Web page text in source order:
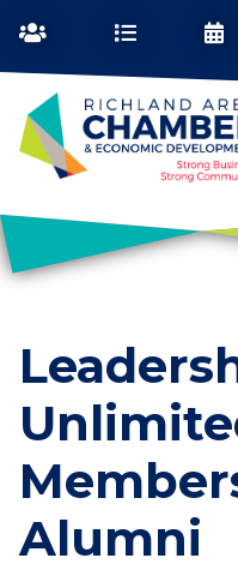
Alumni